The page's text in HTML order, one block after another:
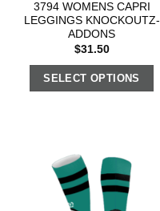
3794 WOMENS CAPRI
LEGGINGS KNOCKOUTZ-
ADDONS
$31.50
SELECT OPTIONS